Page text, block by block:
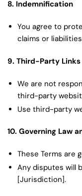
8. Indemnification
You agree to
claims or
9. Third-Party Links
We are not
third-party
Use third-party
10. Governing Law
These Terms are
Any disputes will
[Jurisdiction].